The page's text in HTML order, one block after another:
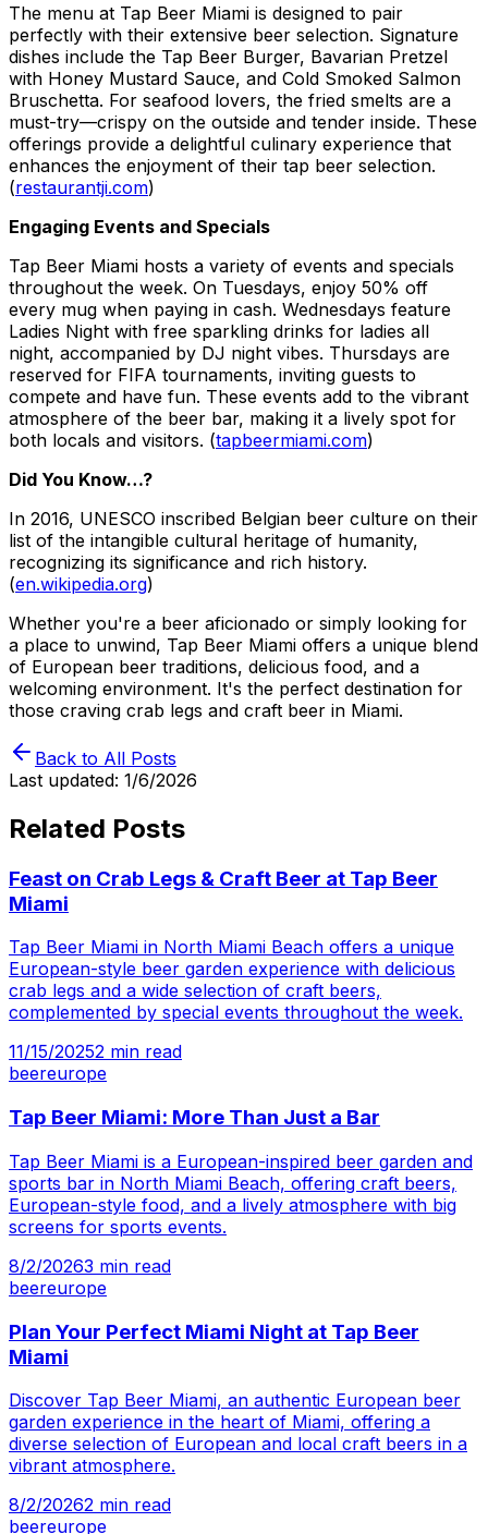
The menu at Tap Beer Miami is designed to pair
perfectly with their extensive beer selection. Signature
dishes include the Tap Beer Burger, Bavarian Pretzel
with Honey Mustard Sauce, and Cold Smoked Salmon
Bruschetta. For seafood lovers, the fried smelts are a
must-try—crispy on the outside and tender inside. These
offerings provide a delightful culinary experience that
enhances the enjoyment of their tap beer selection.
(restaurantji.com)
Engaging Events and Specials
Tap Beer Miami hosts a variety of events and specials
throughout the week. On Tuesdays, enjoy 50% off
every mug when paying in cash. Wednesdays feature
Ladies Night with free sparkling drinks for ladies all
night, accompanied by DJ night vibes. Thursdays are
reserved for FIFA tournaments, inviting guests to
compete and have fun. These events add to the vibrant
atmosphere of the beer bar, making it a lively spot for
both locals and visitors. (tapbeermiami.com)
Did You Know…?
In 2016, UNESCO inscribed Belgian beer culture on their
list of the intangible cultural heritage of humanity,
recognizing its significance and rich history.
(en.wikipedia.org)
Whether you're a beer aficionado or simply looking for
a place to unwind, Tap Beer Miami offers a unique blend
of European beer traditions, delicious food, and a
welcoming environment. It's the perfect destination for
those craving crab legs and craft beer in Miami.
Back to All Posts
Last updated: 1/6/2026
Related Posts
Feast on Crab Legs & Craft Beer at Tap Beer
Miami
Tap Beer Miami in North Miami Beach offers a unique
European-style beer garden experience with delicious
crab legs and a wide selection of craft beers,
complemented by special events throughout the week.
11/15/20252 min read
beereurope
Tap Beer Miami: More Than Just a Bar
Tap Beer Miami is a European-inspired beer garden and
sports bar in North Miami Beach, offering craft beers,
European-style food, and a lively atmosphere with big
screens for sports events.
8/2/20263 min read
beereurope
Plan Your Perfect Miami Night at Tap Beer
Miami
Discover Tap Beer Miami, an authentic European beer
garden experience in the heart of Miami, offering a
diverse selection of European and local craft beers in a
vibrant atmosphere.
8/2/20262 min read
beereurope